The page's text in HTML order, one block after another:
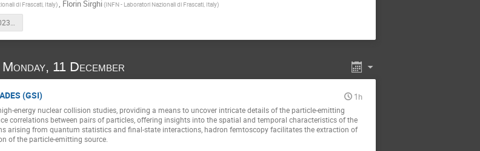
di Frascati, Italy), Florin Sirghi(INFN - Laboratori Nazionali di Frascati, Italy)
Krakow_04122023_scordo.pdf
Monday, 11 December
(GSI) 1h
energy nuclear collision studies, providing a means to uncover intricate details of the particle-emitting
correlations between pairs of particles, offering insights into the spatial and temporal characteristics of the
arising from quantum statistics and final-state interactions, hadron femtoscopy facilitates the extraction of
of the particle-emitting source.